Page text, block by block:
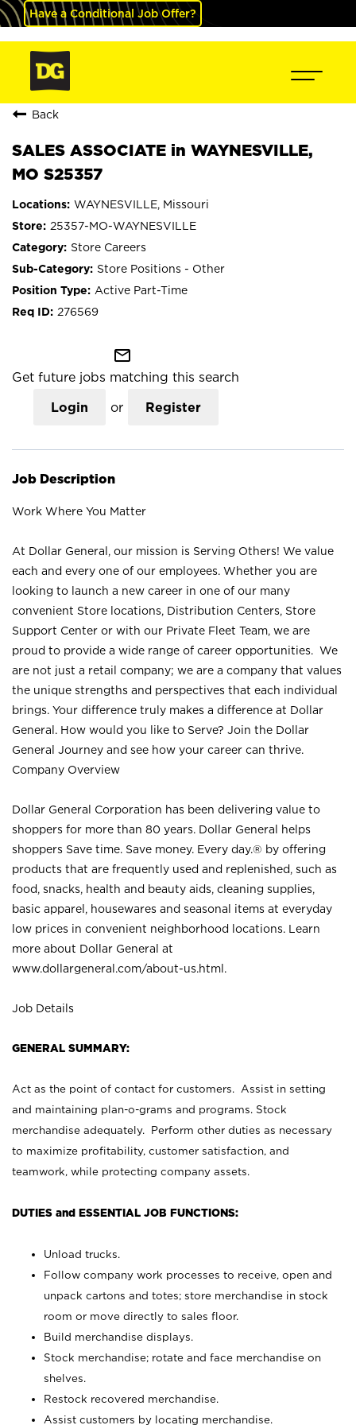
Have a Conditional Job Offer?
Back
SALES ASSOCIATE in WAYNESVILLE,
MO S25357
WAYNESVILLE, Missouri
25357-MO-WAYNESVILLE
Store Careers
Store Positions - Other
Active Part-Time
276569
mail_outline
Get future jobs matching this search
Login or Register
Job Description
Work Where You Matter
At Dollar General, our mission is Serving Others! We value
each and every one of our employees. Whether you are
looking to launch a new career in one of our many
convenient Store locations, Distribution Centers, Store
Support Center or with our Private Fleet Team, we are
proud to provide a wide range of career opportunities. We
are not just a retail company; we are a company that values
the unique strengths and perspectives that each individual
brings. Your difference truly makes a difference at Dollar
General. How would you like to Serve? Join the Dollar
General Journey and see how your career can thrive.
Company Overview
Dollar General Corporation has been delivering value to
shoppers for more than 80 years. Dollar General helps
shoppers Save time. Save money. Every day.® by offering
products that are frequently used and replenished, such as
food, snacks, health and beauty aids, cleaning supplies,
basic apparel, housewares and seasonal items at everyday
low prices in convenient neighborhood locations. Learn
more about Dollar General at
www.dollargeneral.com/about-us.html .
Job Details
GENERAL SUMMARY:
Act as the point of contact for customers. Assist in setting
and maintaining plan-o-grams and programs. Stock
merchandise adequately. Perform other duties as necessary
to maximize profitability, customer satisfaction, and
teamwork, while protecting company assets.
DUTIES and ESSENTIAL JOB FUNCTIONS:
Unload trucks.
Follow company work processes to receive, open and
unpack cartons and totes; store merchandise in stock
room or move directly to sales floor.
Build merchandise displays.
Stock merchandise; rotate and face merchandise on
shelves.
Restock recovered merchandise.
Assist customers by locating merchandise.